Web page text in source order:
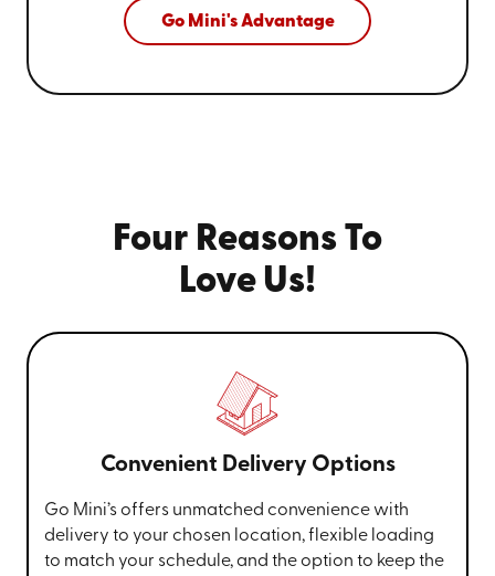
Go Mini's Advantage
Four Reasons To
Love Us!
Convenient Delivery Options
Go Mini’s offers unmatched convenience with
delivery to your chosen location, flexible loading
to match your schedule, and the option to keep the